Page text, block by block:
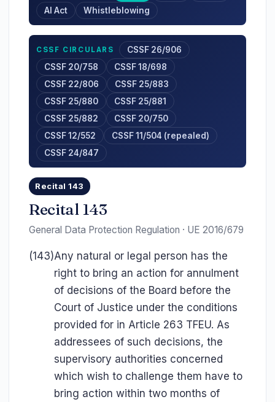
AI Act
Whistleblowing
CSSF CIRCULARS
CSSF 26/906
CSSF 20/758
CSSF 18/698
CSSF 22/806
CSSF 25/883
CSSF 25/880
CSSF 25/881
CSSF 25/882
CSSF 20/750
CSSF 12/552
CSSF 11/504 (repealed)
CSSF 24/847
Recital 143
Recital 143
General Data Protection Regulation · UE 2016/679
(143)Any natural or legal person has the
right to bring an action for annulment
of decisions of the Board before the
Court of Justice under the conditions
provided for in Article 263 TFEU. As
addressees of such decisions, the
supervisory authorities concerned
which wish to challenge them have to
bring action within two months of